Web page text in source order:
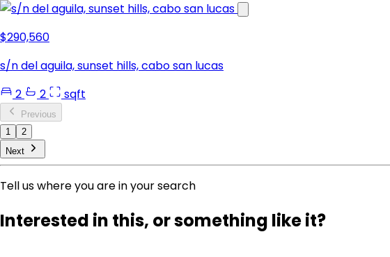
$290,560
s/n del aguila, sunset hills, cabo san lucas
2
2 sqft
Previous
1
2
Next
Tell us where you are in your search
Interested in this, or something like it?